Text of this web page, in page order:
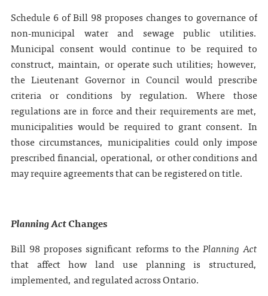
Schedule 6 of Bill 98 proposes changes to governance of
non‑municipal water and sewage public utilities.
Municipal consent would continue to be required to
construct, maintain, or operate such utilities; however,
the Lieutenant Governor in Council would prescribe
criteria or conditions by regulation. Where those
regulations are in force and their requirements are met,
municipalities would be required to grant consent. In
those circumstances, municipalities could only impose
prescribed financial, operational, or other conditions and
may require agreements that can be registered on title.
Planning ActChanges
Bill 98 proposes significant reforms to the Planning Act
that affect how land use planning is structured,
implemented, and regulated across Ontario.